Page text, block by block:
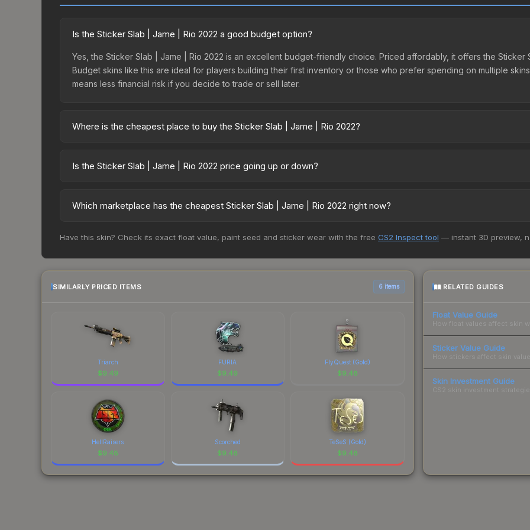
Is the Sticker Slab | Jame | Rio 2022 a good budget option?
Yes, the Sticker Slab | Jame | Rio 2022 is an excellent budget-friendly choice. Priced affordably, it offers the
Budget skins like this are ideal for players building their first inventory or those who prefer spending on multiple
means less financial risk if you decide to trade or sell later.
Where is the cheapest place to buy the Sticker Slab | Jame | Rio 2022?
while third-party markets like Skinport, DMarket, and Buff163 offer lower prices with 2-10% fees. Compare real-time
Is the Sticker Slab | Jame | Rio 2022 price going up or down?
Price drops can result from new case releases flooding the market, seasonal fluctuations, or shifts in player
Which marketplace has the cheapest Sticker Slab | Jame | Rio 2022 right now?
change frequently as sellers list and buyers purchase. We recommend checking the marketplace comparison table
Have this skin? Check its exact float value, paint seed and sticker wear with the free CS2 Inspect tool — instant 3D preview,
SIMILARLY PRICED ITEMS 6 items
Triarch
$9.49
FURIA
$9.49
FlyQuest (Gold)
$9.48
HellRaisers
$9.48
Scorched
$9.48
TeSeS (Gold)
$9.48
RELATED GUIDES
Float Value Guide
How float values affect skin
Sticker Value Guide
How stickers affect skin
Skin Investment Guide
CS2 skin investment